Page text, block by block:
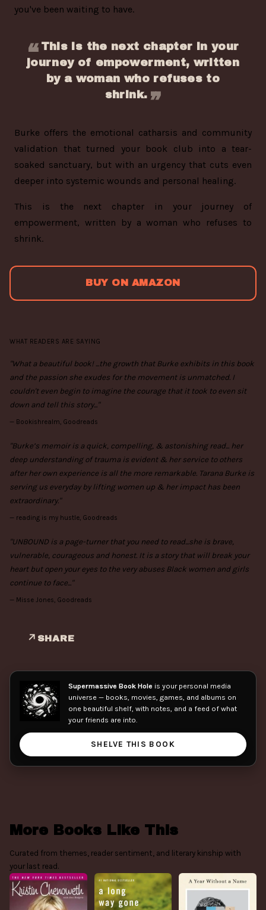
you've been waiting to have.
This is the next chapter in your
journey of empowerment, written
by a woman who refuses to
shrink.
Burke offers the emotional catharsis and community
validation that turned your book club into a tear-
soaked sanctuary, but with an urgency that cuts even
deeper into systemic wounds and personal healing.
This is the next chapter in your journey of
empowerment, written by a woman who refuses to
shrink.
BUY ON AMAZON
WHAT READERS ARE SAYING
"What a beautiful book! ...the growth that Burke exhibits in this book
and the passion she exudes for the movement is unmatched. I
couldn't even begin to imagine the courage that it took to even sit
down and tell this story..."
— Bookishrealm, Goodreads
"Burke’s memoir is a quick, compelling, & astonishing read... her
deep understanding of trauma is evident & her service to others
after her own experience is all the more remarkable. Tarana Burke is
serving us everyday by lifting women up & her impact has been
extraordinary."
— reading is my hustle, Goodreads
"UNBOUND is a page-turner that you need to read...she is brave,
vulnerable, courageous and honest. It is a story that will break your
heart but open your eyes to the very abuses Black women and girls
continue to face..."
— Misse Jones, Goodreads
SHARE
Supermassive Book Hole is your personal media
universe — books, movies, games, and albums on
one beautiful shelf, with notes, and a feed of what
your friends are into.
SHELVE THIS BOOK
More Books Like This
Curated from themes, reader sentiment, and literary kinship with
your last read.